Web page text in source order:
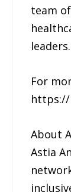
team
leaders.
For
https://
About
Astia